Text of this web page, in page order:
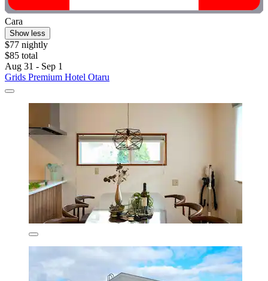
Cara
Show less
$77 nightly
$85 total
Aug 31 - Sep 1
Grids Premium Hotel Otaru